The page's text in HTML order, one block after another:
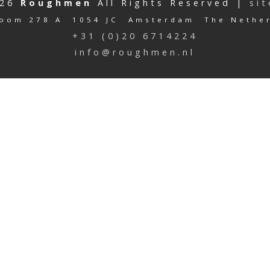
Roughmen All Rights Reserved |
278 A 1054 JC Amsterdam The
+31 (0)20 6714224
info@roughmen.nl